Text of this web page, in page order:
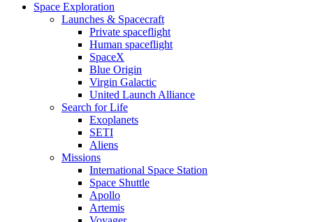
Space Exploration
Launches & Spacecraft
Private spaceflight
Human spaceflight
SpaceX
Blue Origin
Virgin Galactic
United Launch Alliance
Search for Life
Exoplanets
SETI
Aliens
Missions
International Space Station
Space Shuttle
Apollo
Artemis